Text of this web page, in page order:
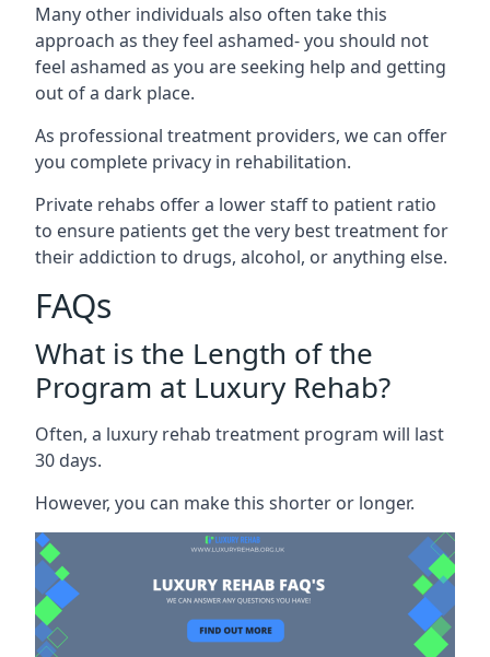
Many other individuals also often take this
approach as they feel ashamed- you should not
feel ashamed as you are seeking help and getting
out of a dark place.
As professional treatment providers, we can offer
you complete privacy in rehabilitation.
Private rehabs offer a lower staff to patient ratio
to ensure patients get the very best treatment for
their addiction to drugs, alcohol, or anything else.
FAQs
What is the Length of the
Program at Luxury Rehab?
Often, a luxury rehab treatment program will last
30 days.
However, you can make this shorter or longer.